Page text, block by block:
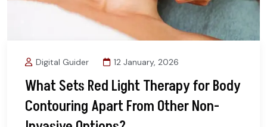
Digital Guider 12 January, 2026
What Sets Red Light Therapy for Body
Contouring Apart From Other Non-